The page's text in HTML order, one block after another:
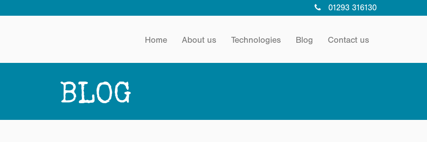
01293 316130
Home About us Technologies Blog Contact us
BLOG